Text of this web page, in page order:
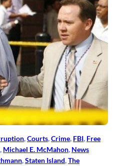
, Courts, Crime, FBI, Free
, Michael E. McMahon, News
, Staten Island, The